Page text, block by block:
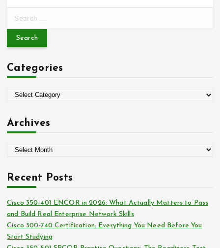
r
h
f
Categories
e
i
Archives
h
v
e
s
Recent Posts
Cisco 350-401 ENCOR in 2026: What Actually Matters to Pass
and Build Real Enterprise Network Skills
Cisco 300-740 Certification: Everything You Need Before You
Start Studying